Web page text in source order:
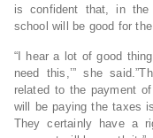
is confident that, in the
school will be good for
“I hear a lot of good
need this,’” she
related to the payment
will be paying the taxes
They certainly have a